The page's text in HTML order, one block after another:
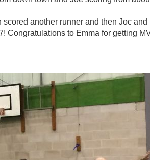
another runner and then Joc
Congratulations to Emma for getting